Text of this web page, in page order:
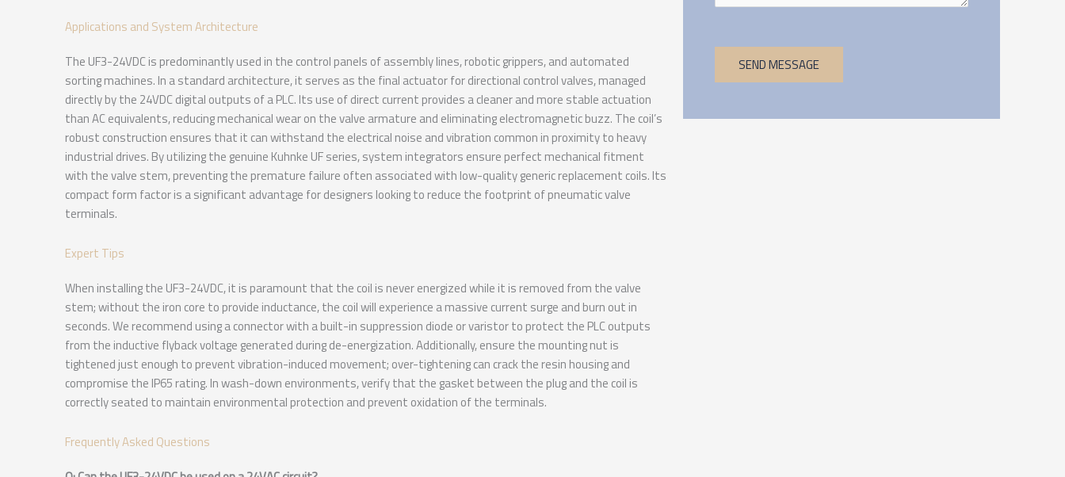
Applications and System Architecture
The UF3-24VDC is predominantly used in the control panels of assembly lines, robotic grippers, and automated
sorting machines. In a standard architecture, it serves as the final actuator for directional control valves, managed
directly by the 24VDC digital outputs of a PLC. Its use of direct current provides a cleaner and more stable actuation
than AC equivalents, reducing mechanical wear on the valve armature and eliminating electromagnetic buzz. The coil’s
robust construction ensures that it can withstand the electrical noise and vibration common in proximity to heavy
industrial drives. By utilizing the genuine Kuhnke UF series, system integrators ensure perfect mechanical fitment
with the valve stem, preventing the premature failure often associated with low-quality generic replacement coils. Its
compact form factor is a significant advantage for designers looking to reduce the footprint of pneumatic valve
terminals.
Expert Tips
When installing the UF3-24VDC, it is paramount that the coil is never energized while it is removed from the valve
stem; without the iron core to provide inductance, the coil will experience a massive current surge and burn out in
seconds. We recommend using a connector with a built-in suppression diode or varistor to protect the PLC outputs
from the inductive flyback voltage generated during de-energization. Additionally, ensure the mounting nut is
tightened just enough to prevent vibration-induced movement; over-tightening can crack the resin housing and
compromise the IP65 rating. In wash-down environments, verify that the gasket between the plug and the coil is
correctly seated to maintain environmental protection and prevent oxidation of the terminals.
Frequently Asked Questions
SEND MESSAGE